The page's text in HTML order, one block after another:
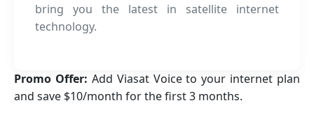
bring you the latest in satellite internet
technology.
Promo Offer: Add Viasat Voice to your internet plan
and save $10/month for the first 3 months.